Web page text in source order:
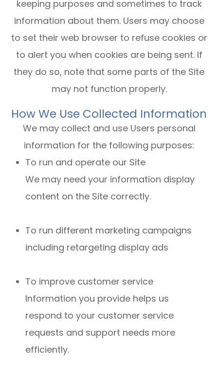
keeping purposes and sometimes to track
information about them. Users may choose
to set their web browser to refuse cookies or
to alert you when cookies are being sent. If
they do so, note that some parts of the Site
may not function properly.
How We Use Collected Information
We may collect and use Users personal
information for the following purposes:
To run and operate our Site
We may need your information display
content on the Site correctly.
To run different marketing campaigns
including retargeting display ads
To improve customer service
Information you provide helps us
respond to your customer service
requests and support needs more
efficiently.